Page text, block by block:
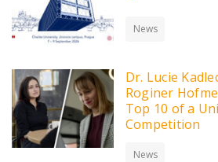
News
Dr. Lucie
Roginer
Top 10 of a
Competition
News